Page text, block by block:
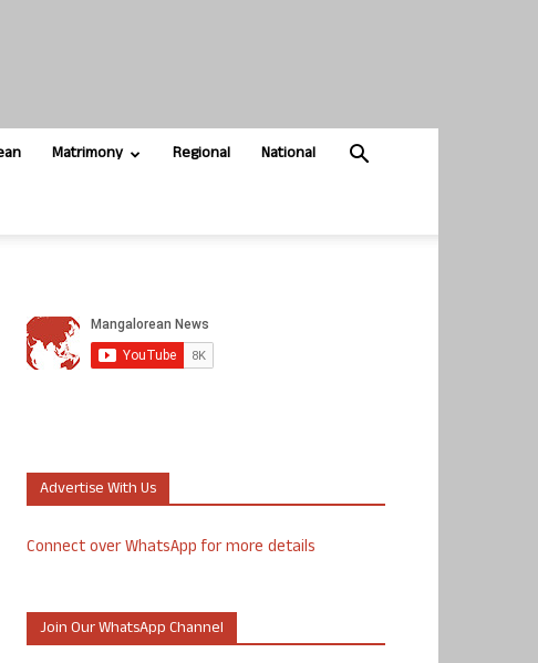
Matrimony Regional National
Advertise With Us
Connect over WhatsApp for more details
Join Our WhatsApp Channel